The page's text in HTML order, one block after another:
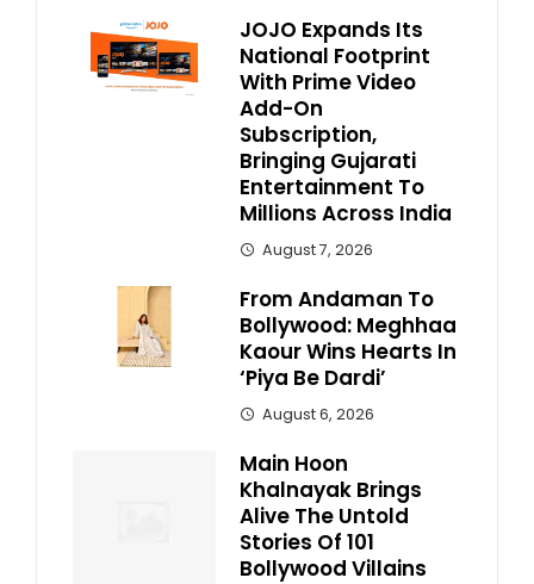
JOJO Expands Its
National Footprint
With Prime Video
Add-On
Subscription,
Bringing Gujarati
Entertainment To
Millions Across India
August 7, 2026
From Andaman To
Bollywood: Meghhaa
Kaour Wins Hearts In
‘Piya Be Dardi’
August 6, 2026
Main Hoon
Khalnayak Brings
Alive The Untold
Stories Of 101
Bollywood Villains